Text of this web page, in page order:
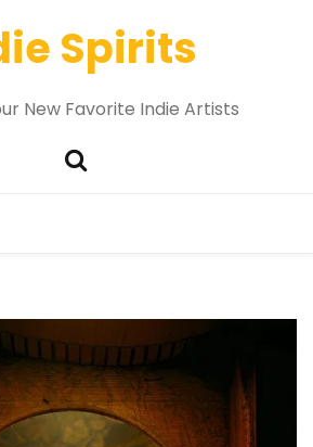
Spirits
New Favorite Indie Artists